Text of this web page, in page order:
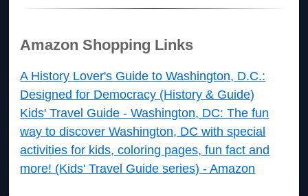
Amazon Shopping Links
A History Lover's Guide to Washington, D.C.:
Designed for Democracy (History & Guide)
Kids' Travel Guide - Washington, DC: The fun
way to discover Washington, DC with special
activities for kids, coloring pages, fun fact and
more! (Kids' Travel Guide series) - Amazon